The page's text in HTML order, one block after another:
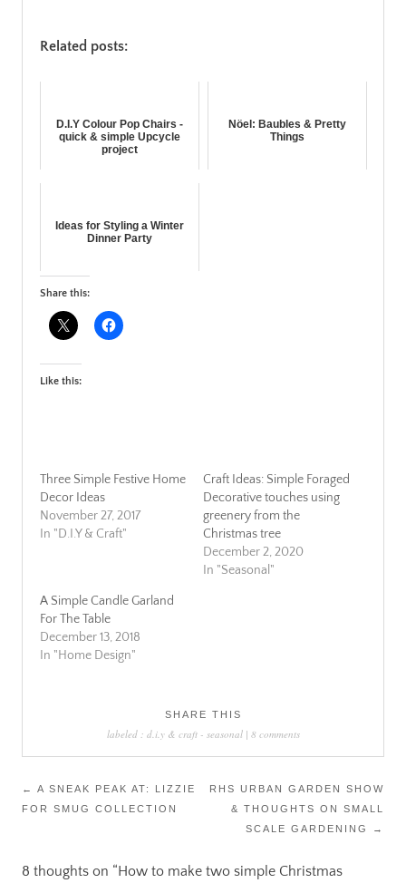
Related posts:
D.I.Y Colour Pop Chairs -
quick & simple Upcycle
project
Nöel: Baubles & Pretty
Things
Ideas for Styling a Winter
Dinner Party
Share this:
Like this:
Three Simple Festive Home
Decor Ideas
November 27, 2017
In "D.I.Y & Craft"
Craft Ideas: Simple Foraged
Decorative touches using
greenery from the
Christmas tree
December 2, 2020
In "Seasonal"
A Simple Candle Garland
For The Table
December 13, 2018
In "Home Design"
SHARE THIS
labeled : d.i.y & craft- seasonal| 8 comments
Post
navigation
←
A SNEAK PEAK AT: LIZZIE
FOR SMUG COLLECTION
RHS URBAN GARDEN SHOW
& THOUGHTS ON SMALL
SCALE GARDENING
→
8 thoughts on “How to make two simple Christmas